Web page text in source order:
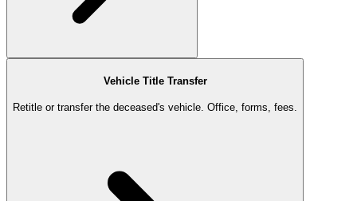
Vehicle Title Transfer
Retitle or transfer the deceased's vehicle. Office, forms, fees.